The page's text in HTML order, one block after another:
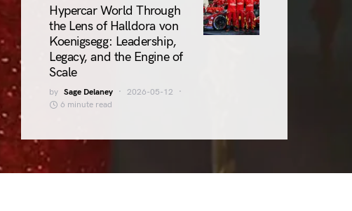
Hypercar World Through
the Lens of Halldora von
Koenigsegg: Leadership,
Legacy, and the Engine of
Scale
by Sage Delaney
2026-05-12
6 minute read